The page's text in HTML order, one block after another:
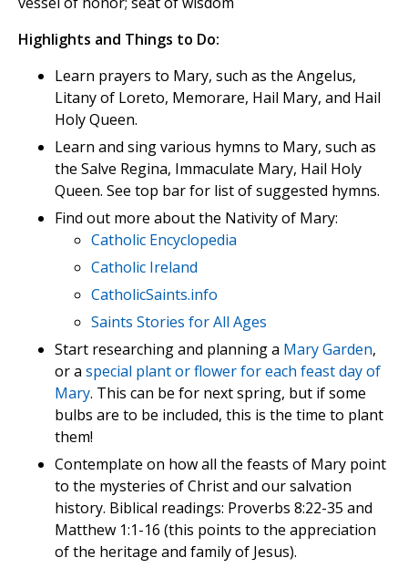
Highlights and Things to Do:
Learn prayers to Mary, such as the Angelus,
Litany of Loreto, Memorare, Hail Mary, and Hail
Holy Queen.
Learn and sing various hymns to Mary, such as
the Salve Regina, Immaculate Mary, Hail Holy
Queen. See top bar for list of suggested hymns.
Find out more about the Nativity of Mary:
Catholic Encyclopedia
Catholic Ireland
CatholicSaints.info
Saints Stories for All Ages
Start researching and planning a Mary Garden,
or a special plant or flower for each feast day of
Mary. This can be for next spring, but if some
bulbs are to be included, this is the time to plant
them!
Contemplate on how all the feasts of Mary point
to the mysteries of Christ and our salvation
history. Biblical readings: Proverbs 8:22-35 and
Matthew 1:1-16 (this points to the appreciation
of the heritage and family of Jesus).